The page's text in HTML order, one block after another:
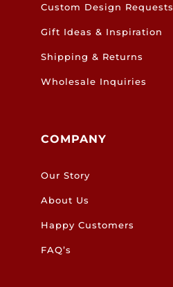
Custom Design Requests
Gift Ideas & Inspiration
Shipping & Returns
Wholesale Inquiries
COMPANY
Our Story
About Us
Happy Customers
FAQ’s